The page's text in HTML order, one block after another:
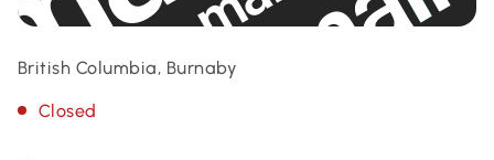
British Columbia, Burnaby
Closed